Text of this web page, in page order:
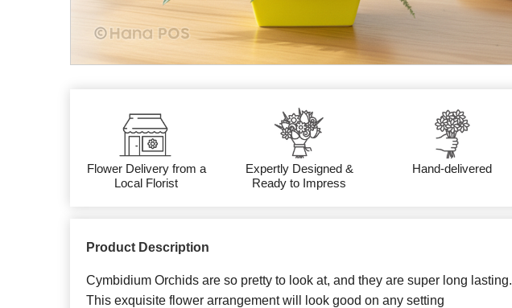
Flower Delivery from a
Local Florist
Expertly Designed &
Ready to Impress
Hand-delivered
Product Description
Cymbidium Orchids are so pretty to look at, and they are super long lasting.
This exquisite flower arrangement will look good on any setting